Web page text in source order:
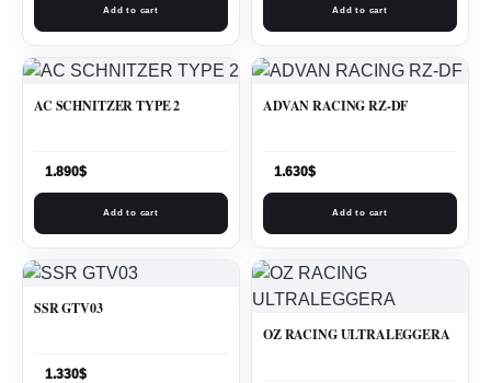
Add to cart Add to cart
AC SCHNITZER TYPE 2
1.890$
Add to cart
ADVAN RACING RZ-DF
1.630$
Add to cart
SSR GTV03
1.330$
OZ RACING ULTRALEGGERA